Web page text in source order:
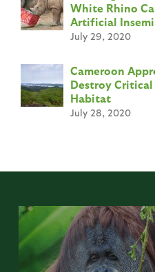
White Rhino
Artificial
July 29, 2020
Cameroon
Destroy
Habitat
July 28, 2020